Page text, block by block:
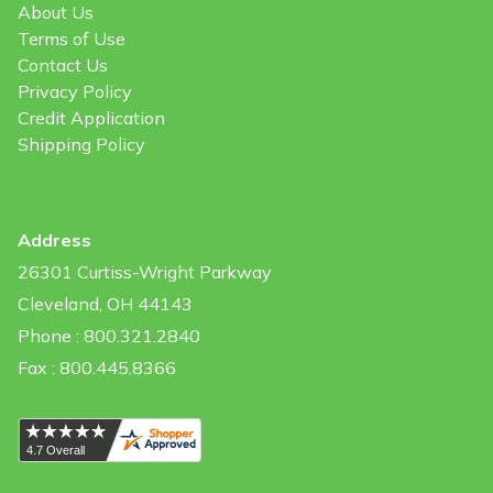
About Us
Terms of Use
Contact Us
Privacy Policy
Credit Application
Shipping Policy
Address
26301 Curtiss-Wright Parkway
Cleveland, OH 44143
Phone : 800.321.2840
Fax : 800.445.8366